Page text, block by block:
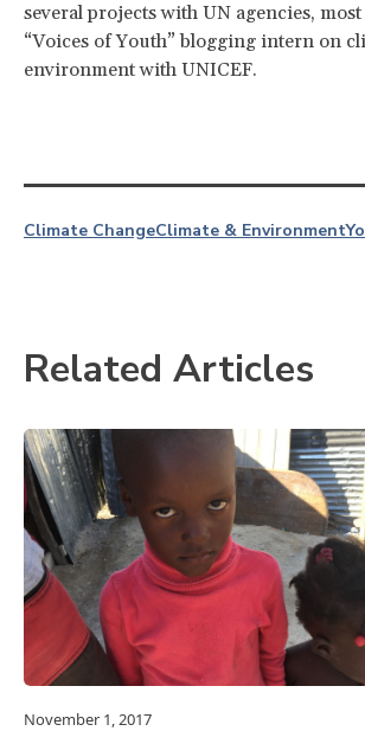
several projects with UN agencies,
“Voices of Youth” blogging intern on
environment with UNICEF.
Climate ChangeClimate & Environment
Related Articles
November 1, 2017